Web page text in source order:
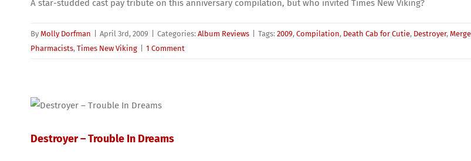
A star-studded cast pay tribute on this anniversary compilation, but who invited Times New Viking?
By Molly Dorfman April 3rd, 2009 Categories: Album Reviews Tags: 2009, Compilation, Death Cab for Cutie, Destroyer, Merge
Pharmacists, Times New Viking 1 Comment
Destroyer – Trouble In Dreams